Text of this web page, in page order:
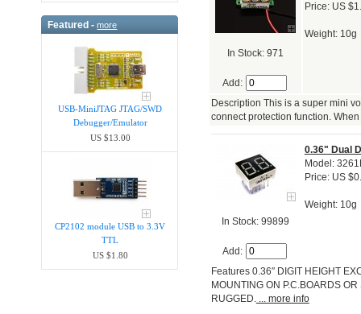
Featured -more
USB-MiniJTAG JTAG/SWD
Debugger/Emula​tor
US $13.00
CP2102 module USB to 3.3V
TTL
US $1.80
In Stock: 971
Add:
Price: US
Weight: 10g
Description This is a super mini
connect protection function.
In Stock: 99899
Add:
0.36" Dual
Model:
Price: US
Weight: 10g
Features 0.36″ DIGIT HEIGHT
MOUNTING ON P.C.BOARDS
RUGGED.... more info